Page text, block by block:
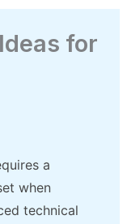
for
a
when
technical